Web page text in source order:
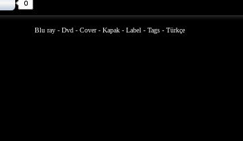
Blu ray - Dvd - Cover- Kapak- Label - Tags- Türkçe